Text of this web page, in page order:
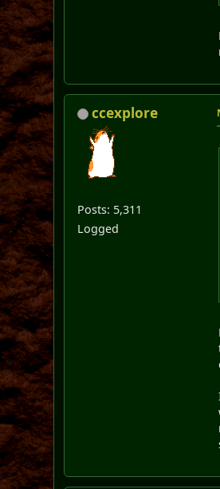
ccexplore
Posts: 5,311
Logged